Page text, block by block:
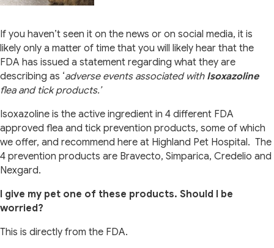
If you haven’t seen it on the news or on social media, it is
likely only a matter of time that you will likely hear that the
FDA has issued a statement regarding what they are
describing as ‘adverse events associated with Isoxazoline
flea and tick products.’
Isoxazoline is the active ingredient in 4 different FDA
approved flea and tick prevention products, some of which
we offer, and recommend here at Highland Pet Hospital. The
4 prevention products are Bravecto, Simparica, Credelio and
Nexgard.
I give my pet one of these products. Should I be
worried?
This is directly from the FDA.